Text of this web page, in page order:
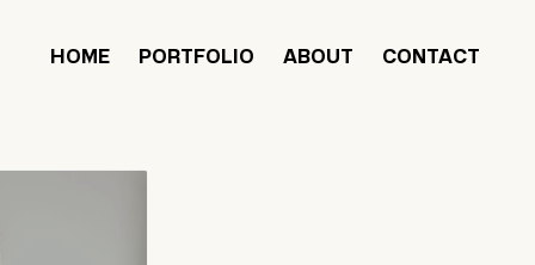
HOME PORTFOLIO ABOUT CONTACT